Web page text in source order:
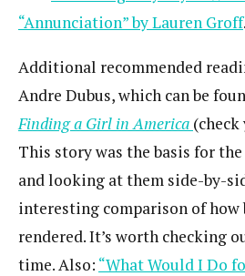
“Annunciation” by Lauren Groff.
Additional recommended
Andre Dubus, which can be
Finding a Girl in America
This story was the basis for
and looking at them side-by-
interesting comparison of how
rendered. It’s worth checking
time. Also: “What Would I Do